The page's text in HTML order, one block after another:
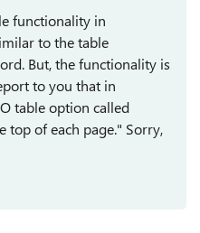
functionality in
to the table
But, the functionality is
to you that in
table option called
top of each page." Sorry,